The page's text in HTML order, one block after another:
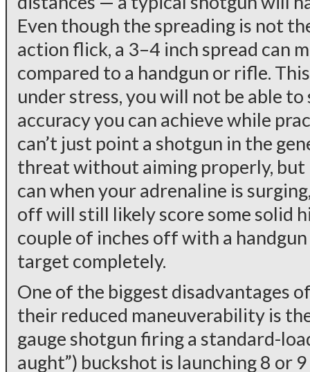
Even though the spreading is not
action flick, a 3–4 inch spread can
compared to a handgun or rifle.
under stress, you will not be able
accuracy you can achieve while
can’t just point a shotgun in the
threat without aiming properly, but
can when your adrenaline is
off will still likely score some solid
couple of inches off with a
target completely.
One of the biggest disadvantages
their reduced maneuverability is
gauge shotgun firing a standard-
aught”) buckshot is launching 8 or